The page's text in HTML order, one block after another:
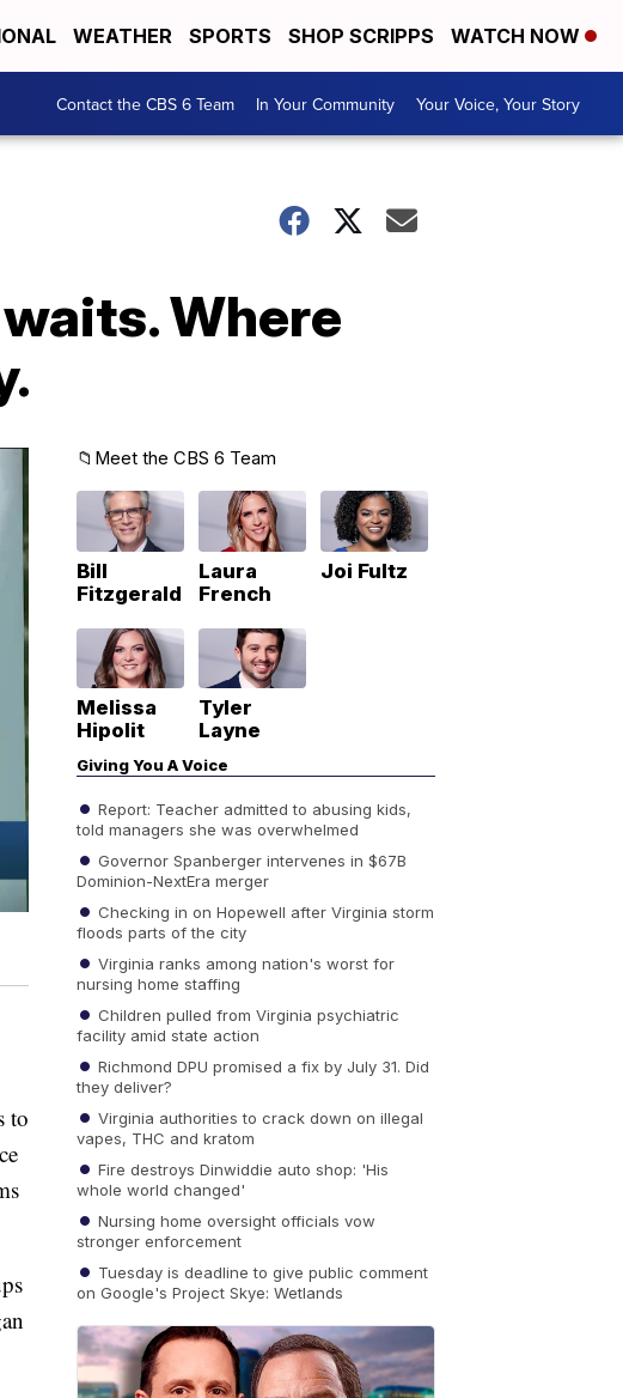
WEATHER SPORTS SHOP SCRIPPS WATCH NOW
Contact the CBS 6 Team In Your Community Your Voice, Your Story
Where
to
📁Meet the CBS 6 Team
Bill
Fitzgerald
Laura
French
Joi Fultz
Melissa
Hipolit
Tyler
Layne
Giving You A Voice
Report: Teacher admitted to abusing kids,
told managers she was overwhelmed
Governor Spanberger intervenes in $67B
Dominion-NextEra merger
Checking in on Hopewell after Virginia storm
floods parts of the city
Virginia ranks among nation's worst for
nursing home staffing
Children pulled from Virginia psychiatric
facility amid state action
Richmond DPU promised a fix by July 31. Did
they deliver?
Virginia authorities to crack down on illegal
vapes, THC and kratom
Fire destroys Dinwiddie auto shop: 'His
whole world changed'
Nursing home oversight officials vow
stronger enforcement
Tuesday is deadline to give public comment
on Google's Project Skye: Wetlands